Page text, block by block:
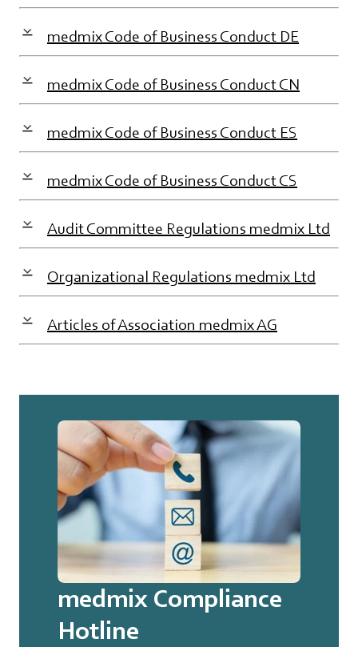
medmix Code of Business Conduct DE
medmix Code of Business Conduct CN
medmix Code of Business Conduct ES
medmix Code of Business Conduct CS
Audit Committee Regulations medmix Ltd
Organizational Regulations medmix Ltd
Articles of Association medmix AG
medmix Compliance
Hotline